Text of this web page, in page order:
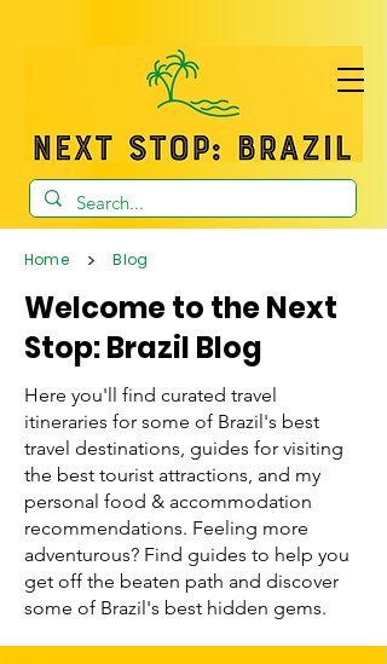
Home > Blog
Welcome to the Next
Stop: Brazil Blog
Here you'll find curated travel
itineraries for some of Brazil's best
travel destinations, guides for visiting
the best tourist attractions, and my
personal food & accommodation
recommendations. Feeling more
adventurous? Find guides to help you
get off the beaten path and discover
some of Brazil's best hidden gems.